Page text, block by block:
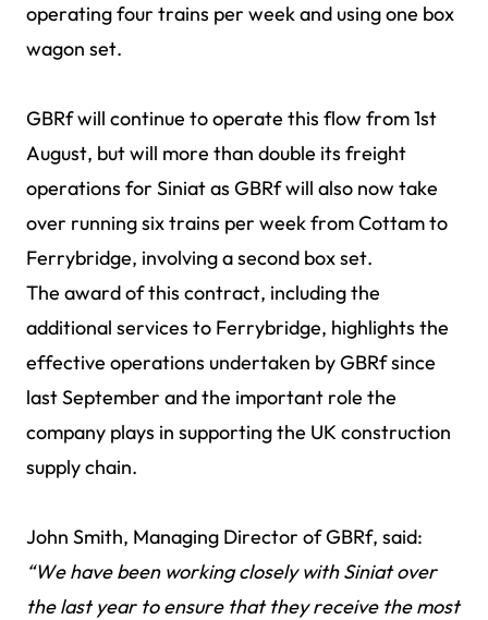
operating four trains per week and using one box
wagon set.
GBRf will continue to operate this flow from 1st
August, but will more than double its freight
operations for Siniat as GBRf will also now take
over running six trains per week from Cottam to
Ferrybridge, involving a second box set.
The award of this contract, including the
additional services to Ferrybridge, highlights the
effective operations undertaken by GBRf since
last September and the important role the
company plays in supporting the UK construction
supply chain.
John Smith, Managing Director of GBRf, said:
“We have been working closely with Siniat over
the last year to ensure that they receive the most